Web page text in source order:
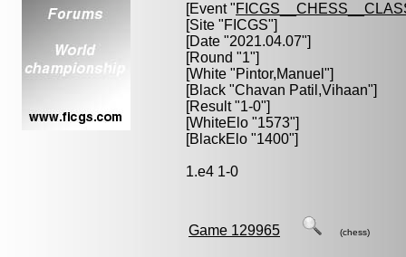
[Event "
[Site "FICGS"]
[Date "2021.04.07"]
[Round "1"]
[White "Pintor,Manuel "]
[Black "Chavan Patil,Vihaan"]
[Result "1-0"]
[WhiteElo "1573"]
[BlackElo "1400"]
1.e4 1-0
Game 129965 (chess)